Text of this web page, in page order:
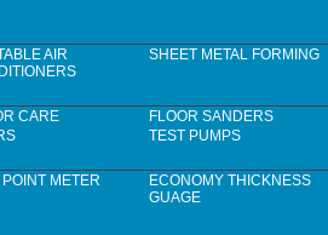
AIR
SHEET METAL FORMING
CARE FLOOR SANDERS
TEST PUMPS
METER
ECONOMY THICKNESS
GUAGE